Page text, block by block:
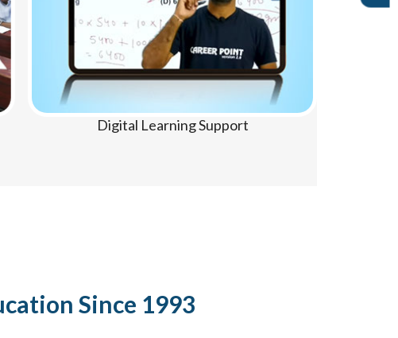
Digital Learning Support
Since 1993